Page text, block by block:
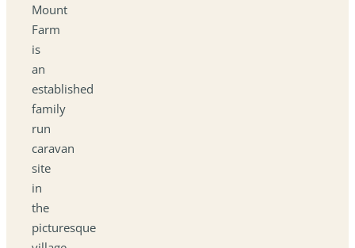
Mount
Farm
is
an
established
family
run
caravan
site
in
the
picturesque